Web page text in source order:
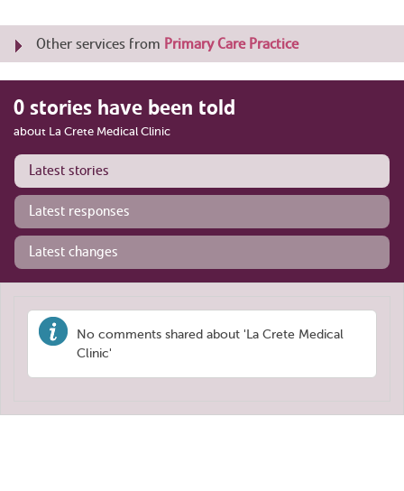
Other services from Primary Care Practice
0 stories have been told
about La Crete Medical Clinic
Latest stories
Latest responses
Latest changes
No comments shared about 'La Crete Medical
Clinic'